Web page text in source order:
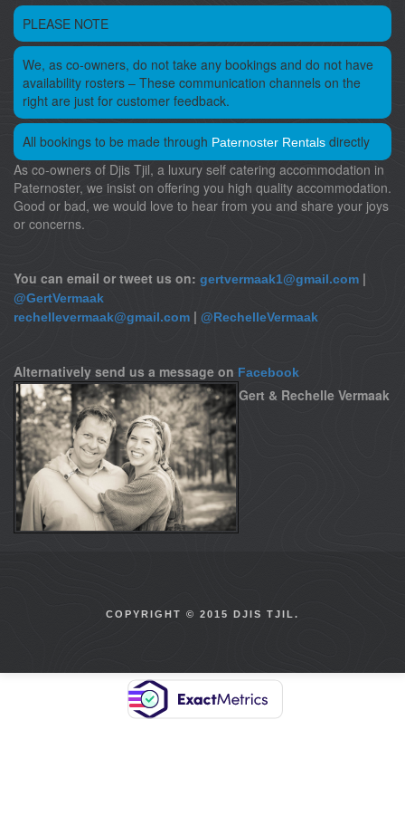
PLEASE NOTE
We, as co-owners, do not take any bookings and do not have
availability rosters – These communication channels on the
right are just for customer feedback.
All bookings to be made through Paternoster Rentals directly
As co-owners of Djis Tjil, a luxury self catering accommodation in
Paternoster, we insist on offering you high quality accommodation.
Good or bad, we would love to hear from you and share your joys
or concerns.
You can email or tweet us on: gertvermaak1@gmail.com |
@GertVermaak
rechellevermaak@gmail.com | @RechelleVermaak
Alternatively send us a message on Facebook
Gert & Rechelle Vermaak
COPYRIGHT © 2015 DJIS TJIL.